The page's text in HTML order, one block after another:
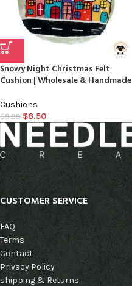
Snowy Night Christmas Felt
Cushion | Wholesale & Handmade
Cushions
$9.99 $8.50
CUSTOMER SERVICE
FAQ
Terms
Contact
Privacy Policy
shipping & Returns